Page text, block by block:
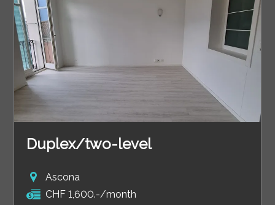
Duplex/two-level
Ascona
CHF 1,600.-/month